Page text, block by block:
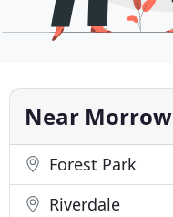
Near Morrow
Forest Park
Riverdale